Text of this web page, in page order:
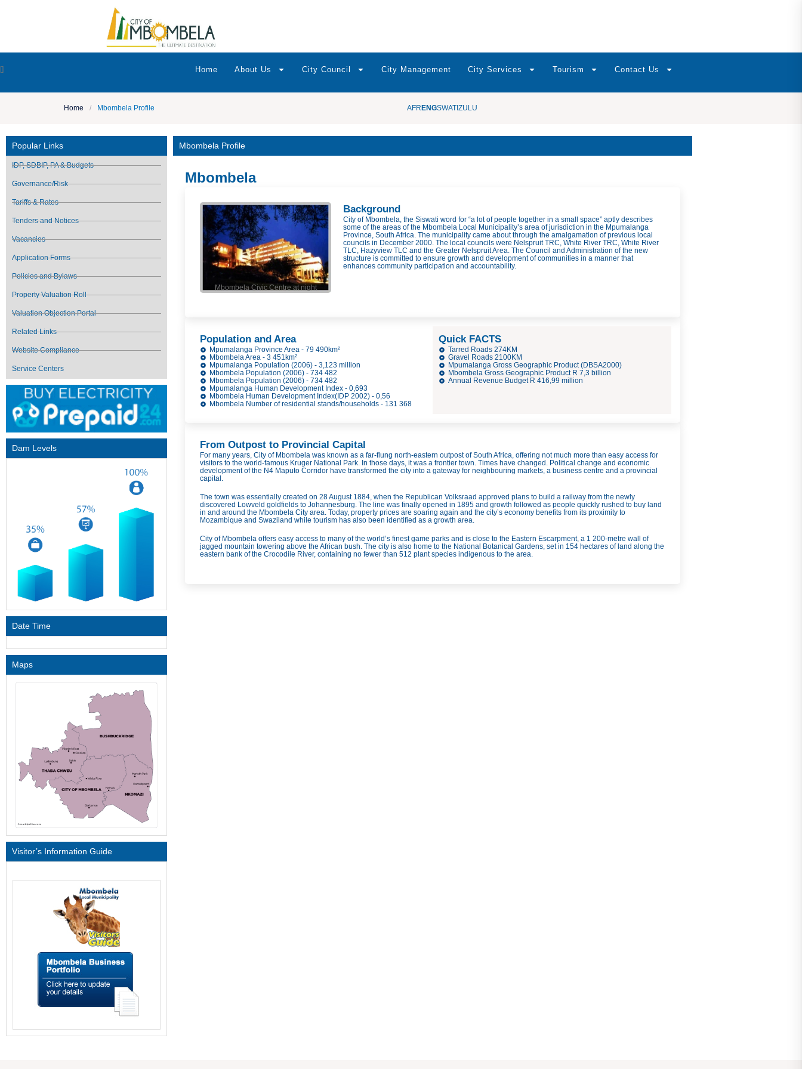
[] Home About Us City Council City Management City Services Tourism Contact Us
Home / Mbombela Profile AFR ENGSWATI ZULU
Popular Links
IDP, SDBIP, PA & Budgets
Governance/Risk
Tariffs & Rates
Tenders and Notices
Vacancies
Application Forms
Policies and Bylaws
Property Valuation Roll
Valuation Objection Portal
Related Links
Website Compliance
Service Centers
Dam Levels
Date Time
Maps
Visitor’s Information Guide
Mbombela Profile
Mbombela
Mbombela Civic Centre at night
Background
City of Mbombela, the Siswati word for “a lot of people together in a small space” aptly describes
some of the areas of the Mbombela Local Municipality’s area of jurisdiction in the Mpumalanga
Province, South Africa. The municipality came about through the amalgamation of previous local
councils in December 2000. The local councils were Nelspruit TRC, White River TRC, White River
TLC, Hazyview TLC and the Greater Nelspruit Area. The Council and Administration of the new
structure is committed to ensure growth and development of communities in a manner that
enhances community participation and accountability.
Population and Area
Mpumalanga Province Area - 79 490km²
Mbombela Area - 3 451km²
Mpumalanga Population (2006) - 3,123 million
Mbombela Population (2006) - 734 482
Mbombela Population (2006) - 734 482
Mpumalanga Human Development Index - 0,693
Mbombela Human Development Index(IDP 2002) - 0,56
Mbombela Number of residential stands/households - 131 368
Quick FACTS
Tarred Roads 274KM
Gravel Roads 2100KM
Mpumalanga Gross Geographic Product (DBSA2000)
Mbombela Gross Geographic Product R 7,3 billion
Annual Revenue Budget R 416,99 million
From Outpost to Provincial Capital
For many years, City of Mbombela was known as a far-flung north-eastern outpost of South Africa, offering not much more than easy access for
visitors to the world-famous Kruger National Park. In those days, it was a frontier town. Times have changed. Political change and economic
development of the N4 Maputo Corridor have transformed the city into a gateway for neighbouring markets, a business centre and a provincial
capital.
The town was essentially created on 28 August 1884, when the Republican Volksraad approved plans to build a railway from the newly
discovered Lowveld goldfields to Johannesburg. The line was finally opened in 1895 and growth followed as people quickly rushed to buy land
in and around the Mbombela City area. Today, property prices are soaring again and the city’s economy benefits from its proximity to
Mozambique and Swaziland while tourism has also been identified as a growth area.
City of Mbombela offers easy access to many of the world’s finest game parks and is close to the Eastern Escarpment, a 1 200-metre wall of
jagged mountain towering above the African bush. The city is also home to the National Botanical Gardens, set in 154 hectares of land along the
eastern bank of the Crocodile River, containing no fewer than 512 plant species indigenous to the area.